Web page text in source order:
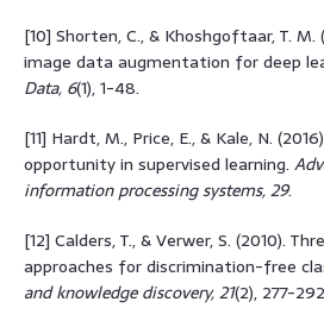
[10] Shorten, C., & Khoshgoftaar, T. M.
image data augmentation for deep
Data, 6(1), 1-48.
[11] Hardt, M., Price, E., & Kale, N.
opportunity in supervised learning.
information processing systems, 29.
[12] Calders, T., & Verwer, S. (2010).
approaches for discrimination-free
and knowledge discovery, 21(2), 277-